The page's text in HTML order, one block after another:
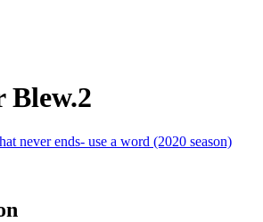
never ends- use a word (2020 season)